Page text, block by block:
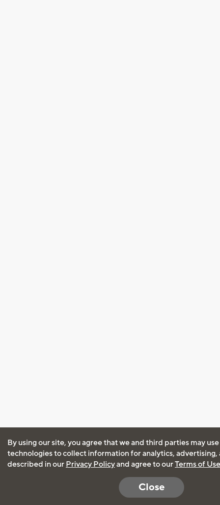
By using our site, you agree that we and third parties may
technologies to collect information for analytics, advertising,
described in our Privacy Policyand agree to ourTerms of Use
Close